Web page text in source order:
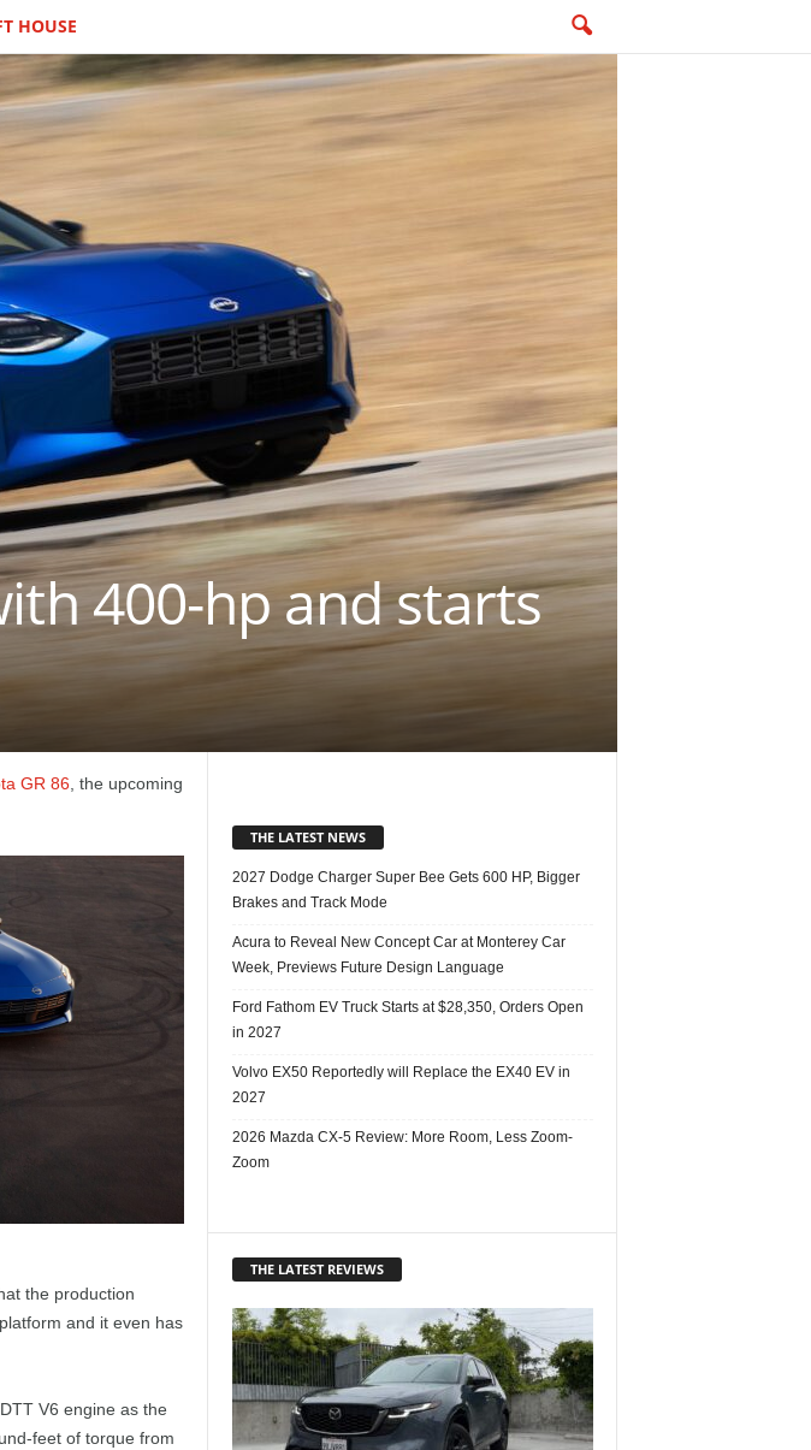
HOUSE
400-hp and starts
GR 86, the upcoming
the production
and it even has
V6 engine as the
feet of torque from
THE LATEST NEWS
2027 Dodge Charger Super Bee Gets 600 HP, Bigger
Brakes and Track Mode
Acura to Reveal New Concept Car at Monterey Car
Week, Previews Future Design Language
Ford Fathom EV Truck Starts at $28,350, Orders Open
in 2027
Volvo EX50 Reportedly will Replace the EX40 EV in
2027
2026 Mazda CX-5 Review: More Room, Less Zoom-
Zoom
THE LATEST REVIEWS